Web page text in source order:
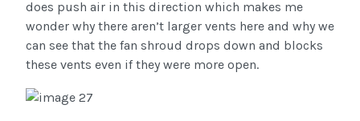
does push air in this direction which makes me
wonder why there aren’t larger vents here and why we
can see that the fan shroud drops down and blocks
these vents even if they were more open.